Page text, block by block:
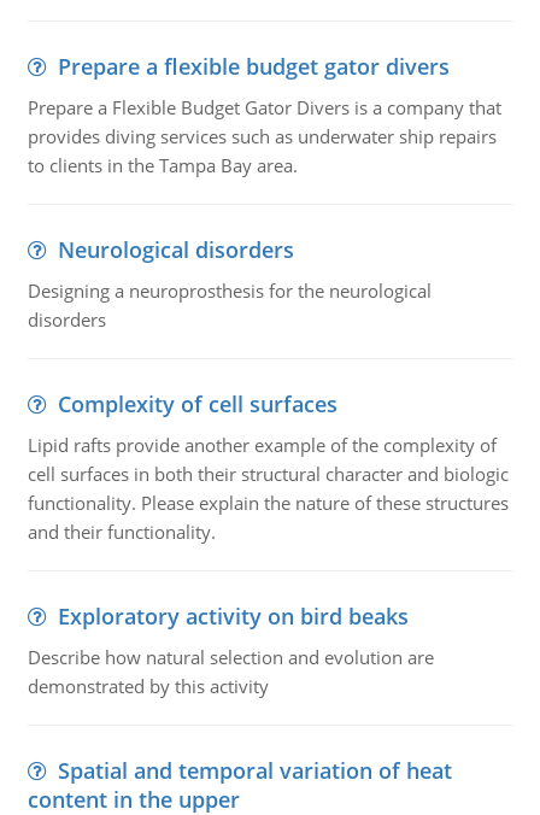
Prepare a flexible budget gator divers
Prepare a Flexible Budget Gator Divers is a company that
provides diving services such as underwater ship repairs
to clients in the Tampa Bay area.
Neurological disorders
Designing a neuroprosthesis for the neurological
disorders
Complexity of cell surfaces
Lipid rafts provide another example of the complexity of
cell surfaces in both their structural character and biologic
functionality. Please explain the nature of these structures
and their functionality.
Exploratory activity on bird beaks
Describe how natural selection and evolution are
demonstrated by this activity
Spatial and temporal variation of heat
content in the upper